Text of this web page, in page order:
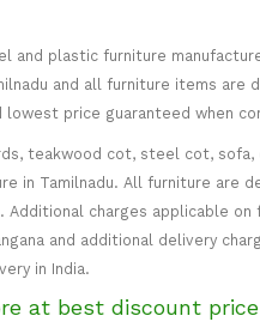
plastic furniture
and all furniture items
lowest price guaranteed
teakwood cot, steel cot,
in Tamilnadu. All furniture are
charges applicable
and additional delivery
in India.
at best discount price